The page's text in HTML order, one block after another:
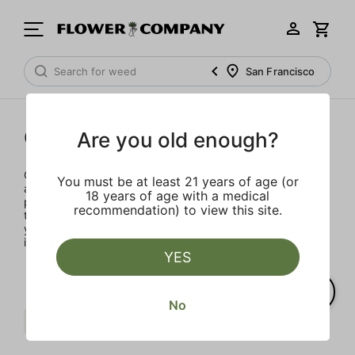
San Francisco
Concentrates
Concentrates offer the most elevated experience for the
advanced consumer and our selection is made for the
pros. Our delivery team takes extra care when storing and
transporting these temperature sensitive products, so
you’ll experience the product exactly as the extractor
intended.
Are you old enough?
You must be at least 21 years of age (or
18 years of age with a medical
recommendation) to view this site.
YES
No